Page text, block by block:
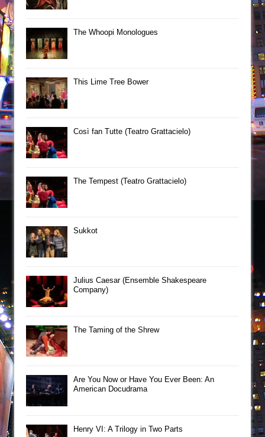
The Whoopi Monologues
This Lime Tree Bower
Così fan Tutte (Teatro Grattacielo)
The Tempest (Teatro Grattacielo)
Sukkot
Julius Caesar (Ensemble Shakespeare
Company)
The Taming of the Shrew
Are You Now or Have You Ever Been: An
American Docudrama
Henry VI: A Trilogy in Two Parts